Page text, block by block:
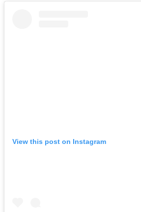
View this post on Instagram